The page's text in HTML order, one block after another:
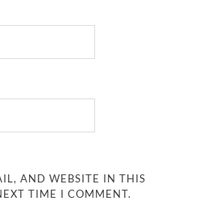
AND WEBSITE IN THIS
TIME I COMMENT.